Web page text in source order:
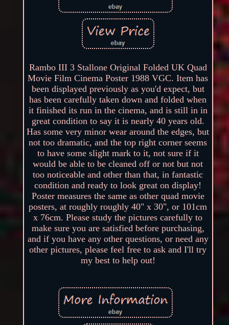
Rambo III 3 Stallone Original Folded UK Quad
Movie Film Cinema Poster 1988 VGC. Item has
been displayed previously as you'd expect, but
has been carefully taken down and folded when
it finished its run in the cinema, and is still in in
great condition to say it is nearly 40 years old.
Has some very minor wear around the edges, but
not too dramatic, and the top right corner seems
to have some slight mark to it, not sure if it
would be able to be cleaned off or not but not
too noticeable and other than that, in fantastic
condition and ready to look great on display!
Poster measures the same as other quad movie
posters, at roughly roughly 40" x 30", or 101cm
x 76cm. Please study the pictures carefully to
make sure you are satisfied before purchasing,
and if you have any other questions, or need any
other pictures, please feel free to ask and I'll try
my best to help out!